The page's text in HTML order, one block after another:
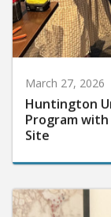
March 27, 2026
Huntington
Program
Site